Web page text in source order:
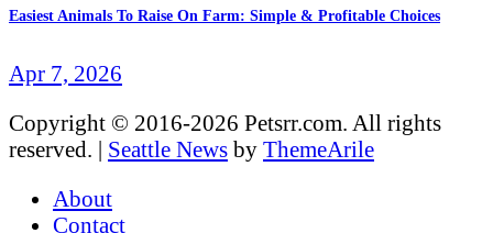
Easiest Animals To Raise On Farm: Simple & Profitable Choices
Apr 7, 2026
Copyright © 2016-2026 Petsrr.com. All rights
reserved. | Seattle News by ThemeArile
About
Contact